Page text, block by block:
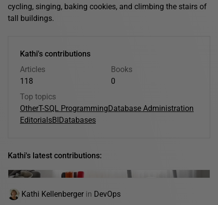
cycling, singing, baking cookies, and climbing the stairs of
tall buildings.
Kathi's contributions
Articles
118
Books
0
Top topics
OtherT-SQL ProgrammingDatabase Administration
EditorialsBIDatabases
Kathi's latest contributions:
Kathi Kellenberger in DevOps